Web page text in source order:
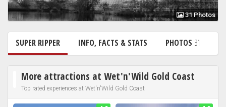
31 Photos
SUPER RIPPER INFO, FACTS & STATS PHOTOS 31
More attractions at Wet'n'Wild Gold Coast
Top rated experiences at Wet'n'Wild Gold Coast